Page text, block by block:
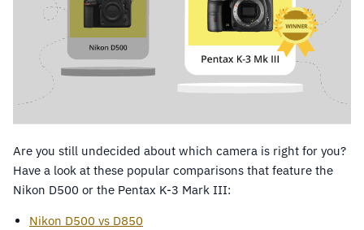
Are you still undecided about which camera is right for you?
Have a look at these popular comparisons that feature the
Nikon D500 or the Pentax K-3 Mark III:
Nikon D500 vs D850